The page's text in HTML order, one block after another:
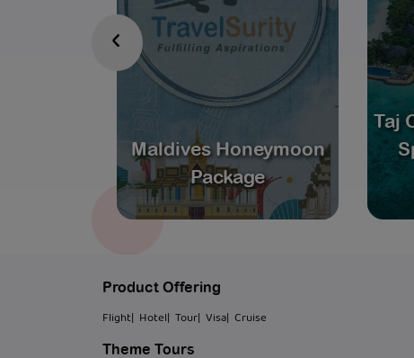
Maldives Honeymoon
Package
Taj
‹
Product Offering
Flight| Hotel| Tour| Visa| Cruise
Theme Tours